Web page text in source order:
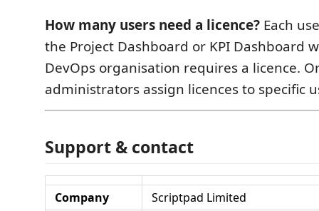
How many users need a licence? Each
the Project Dashboard or KPI Dashboard
DevOps organisation requires a licence.
administrators assign licences to specific
Support & contact
Company
Scriptpad Limited